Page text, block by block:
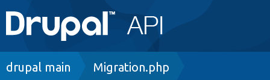
Main
navigation
Go to Drupal.org
Breadcrumb
drupal main Migration.php